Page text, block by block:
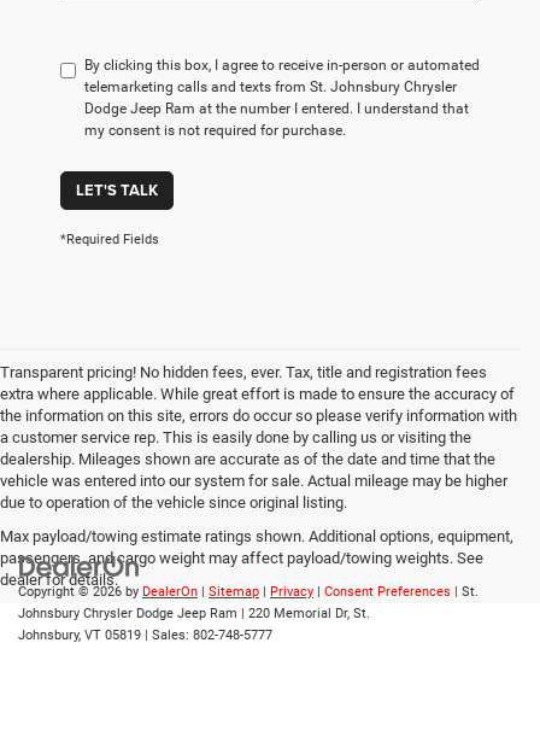
By clicking this box, I agree to receive in-person or automated
telemarketing calls and texts from St. Johnsbury Chrysler
Dodge Jeep Ram at the number I entered. I understand that
my consent is not required for purchase.
LET'S TALK
*Required Fields
Transparent pricing! No hidden fees, ever. Tax, title and registration fees
extra where applicable. While great effort is made to ensure the accuracy of
the information on this site, errors do occur so please verify information with
a customer service rep. This is easily done by calling us or visiting the
dealership. Mileages shown are accurate as of the date and time that the
vehicle was entered into our system for sale. Actual mileage may be higher
due to operation of the vehicle since original listing.
Max payload/towing estimate ratings shown. Additional options, equipment,
passengers, and cargo weight may affect payload/towing weights. See
dealer for details.
Copyright © 2026 by DealerOn | Sitemap | Privacy | Consent Preferences | St.
Johnsbury Chrysler Dodge Jeep Ram | 220 Memorial Dr, St.
Johnsbury, VT 05819 | Sales: 802-748-5777